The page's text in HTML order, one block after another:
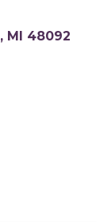
MI 48092